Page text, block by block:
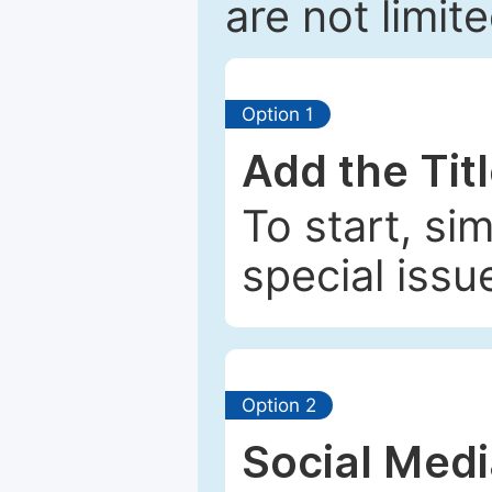
are not
Option 1
Add the
To start,
special
Option 2
Social